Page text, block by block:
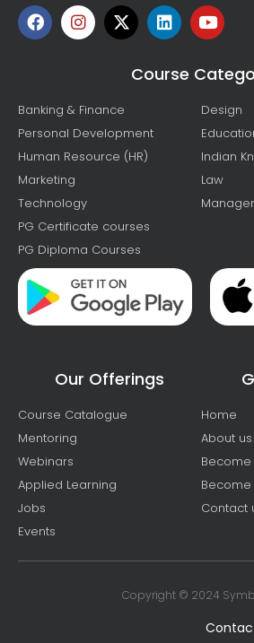
Course
Banking & Finance
Personal Development
Human Resource (HR)
Marketing
Technology
PG Certificate courses
PG Diploma Courses
Design
Indian
Law
Our Offerings
Course Catalogue
Mentoring
Webinars
Applied Learning
Jobs
Events
Home
About us
Contact
Copyright © 2024